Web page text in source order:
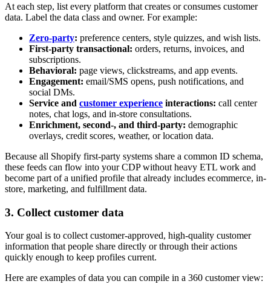
At each step, list every platform that creates or consumes customer
data. Label the data class and owner. For example:
Zero-party: preference centers, style quizzes, and wish lists.
First-party transactional: orders, returns, invoices, and
subscriptions.
Behavioral: page views, clickstreams, and app events.
Engagement: email/SMS opens, push notifications, and
social DMs.
Service and customer experience interactions: call center
notes, chat logs, and in-store consultations.
Enrichment, second-, and third-party: demographic
overlays, credit scores, weather, or location data.
Because all Shopify first-party systems share a common ID schema,
these feeds can flow into your CDP without heavy ETL work and
become part of a unified profile that already includes ecommerce, in-
store, marketing, and fulfillment data.
3. Collect customer data
Your goal is to collect customer-approved, high-quality customer
information that people share directly or through their actions
quickly enough to keep profiles current.
Here are examples of data you can compile in a 360 customer view: